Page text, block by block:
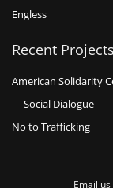
Engless
Recent Projects
American Solidarity
Social Dialogue
No to Trafficking
Email